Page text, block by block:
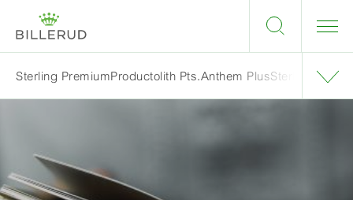
Sterling PremiumProductolith Pts.Anthem PlusSterling Ultra